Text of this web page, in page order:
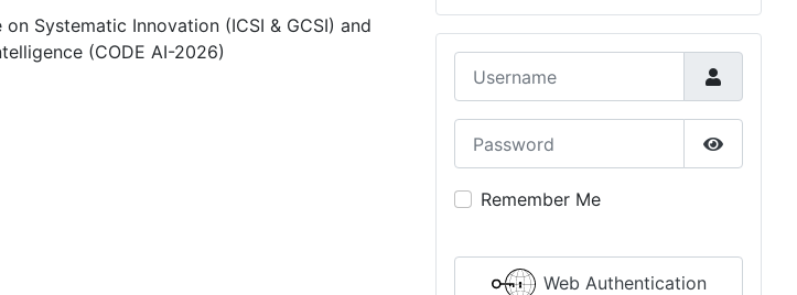
Systematic Innovation (ICSI & GCSI) and
(CODE AI-2026)
Competition on Systematic Innovation (ICSI & GCSI)
Show
Remember Me
Web Authentication